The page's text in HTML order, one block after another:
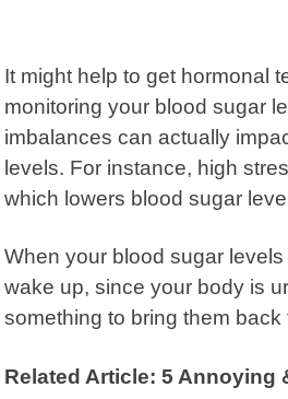
It might help to get hormonal
monitoring your blood sugar
imbalances can actually
levels. For instance, high
which lowers blood sugar
When your blood sugar
wake up, since your body is
something to bring them back
Related Article: 5 Annoying